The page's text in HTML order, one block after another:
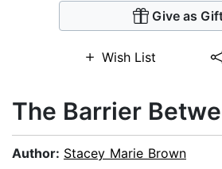
Give as
Wish List
The Barrier
Author: Stacey Marie Brown